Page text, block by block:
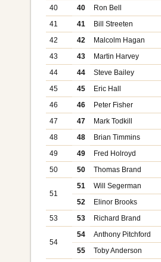
40
40
Ron Bell
41
41
Bill Streeten
42
42
Malcolm Hagan
43
43
Martin Harvey
44
44
Steve Bailey
45
45
Eric Hall
46
46
Peter Fisher
47
47
Mark Todkill
48
48
Brian Timmins
49
49
Fred Holroyd
50
50 Thomas Brand
51
51
Will Segerman
52
Elinor Brooks
53
53 Richard Brand
54
54
Anthony Pitchford
55
Toby Anderson